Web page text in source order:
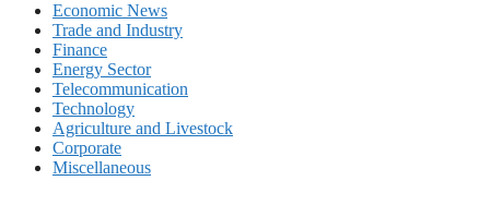
Economic News
Trade and Industry
Finance
Energy Sector
Telecommunication
Technology
Agriculture and Livestock
Corporate
Miscellaneous